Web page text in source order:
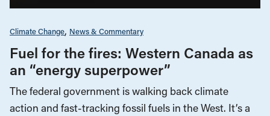
Climate Change News & Commentary
Fuel for the fires: Western Canada as
an “energy superpower”
The federal government is walking back climate
action and fast-tracking fossil fuels in the West. It’s a